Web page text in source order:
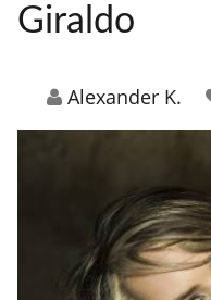
Giraldo
Alexander K.